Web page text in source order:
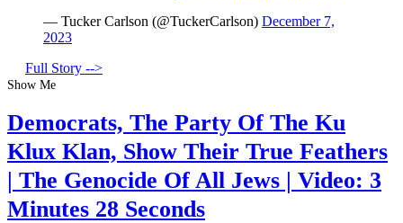
— Tucker Carlson (@TuckerCarlson) December 7,
2023
Full Story -->
Show Me
Democrats, The Party Of The Ku
Klux Klan, Show Their True Feathers
| The Genocide Of All Jews | Video: 3
Minutes 28 Seconds